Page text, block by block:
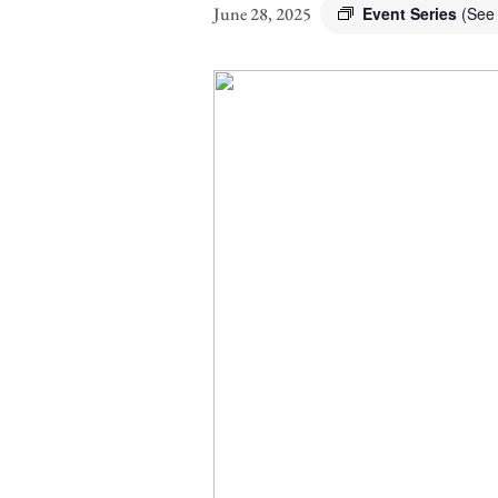
June 28, 2025 Event Series